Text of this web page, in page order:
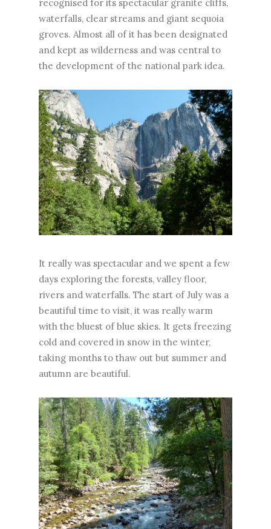
recognised for its spectacular granite cliffs,
waterfalls, clear streams and giant sequoia
groves. Almost all of it has been designated
and kept as wilderness and was central to
the development of the national park idea.
It really was spectacular and we spent a few
days exploring the forests, valley floor,
rivers and waterfalls. The start of July was a
beautiful time to visit, it was really warm
with the bluest of blue skies. It gets freezing
cold and covered in snow in the winter,
taking months to thaw out but summer and
autumn are beautiful.